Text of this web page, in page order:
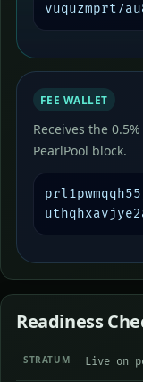
FEE WALLET
Receives the
PearlPool block.
Readiness
STRATUM Live on